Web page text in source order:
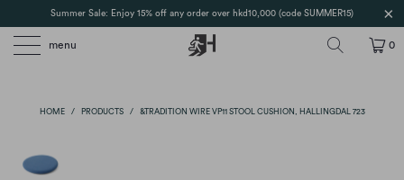
Summer Sale: Enjoy 15% off any order over hkd10,000 (code SUMMER15)
menu 0
HOME / PRODUCTS / &TRADITION WIRE VP11 STOOL CUSHION, HALLINGDAL 723